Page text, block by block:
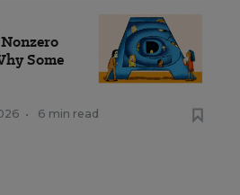
Some
• 6 min read